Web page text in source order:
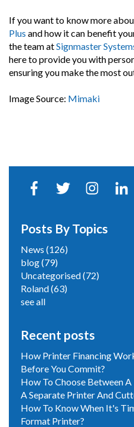
If you want to know more
Plus and how it can benefit
the team atSignmaster
here to provide you with
ensuring you make the most
Image Source: Mimaki
Posts By Topics
News (126)
blog(79)
Uncategorised(72)
Roland(63)
see all
Recent posts
How Printer Financing
Before You Commit?
How To Choose Between
A Separate Printer And
How To Know When It's
Format Printer?